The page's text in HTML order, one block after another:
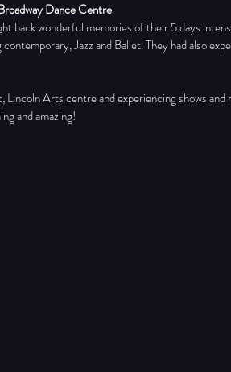
Dance Centre
back wonderful memories of their 5 days
Jazz and Ballet. They had also
Arts centre and experiencing shows
and amazing!